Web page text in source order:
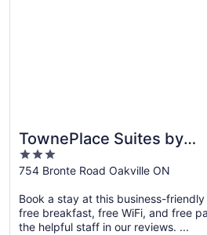
TownePlace Suites by
Marriott Toronto Oakville
3
out
5
754 Bronte Road Oakville ON
Book a stay at this business-
free breakfast, free WiFi, and free
the helpful staff in our reviews. ...